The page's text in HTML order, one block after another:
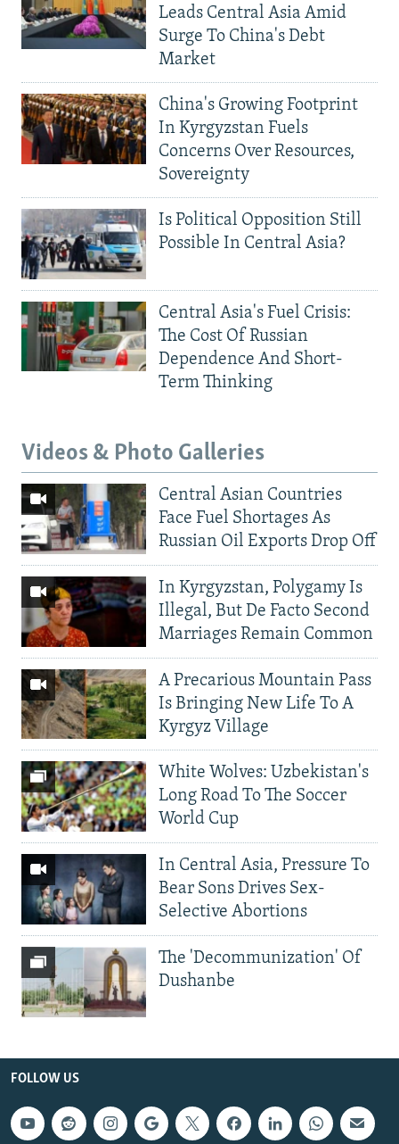
Leads Central Asia Amid
Surge To China's Debt
Market
China's Growing Footprint
In Kyrgyzstan Fuels
Concerns Over Resources,
Sovereignty
Is Political Opposition Still
Possible In Central Asia?
Central Asia's Fuel Crisis:
The Cost Of Russian
Dependence And Short-
Term Thinking
Videos & Photo Galleries
Central Asian Countries
Face Fuel Shortages As
Russian Oil Exports Drop Off
In Kyrgyzstan, Polygamy Is
Illegal, But De Facto Second
Marriages Remain Common
A Precarious Mountain Pass
Is Bringing New Life To A
Kyrgyz Village
White Wolves: Uzbekistan's
Long Road To The Soccer
World Cup
In Central Asia, Pressure To
Bear Sons Drives Sex-
Selective Abortions
The 'Decommunization' Of
Dushanbe
FOLLOW US